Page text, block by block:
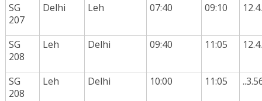
SG
207
Delhi Leh 07:40 09:10
SG
208
Leh Delhi 09:40 11:05
SG
208
Leh Delhi 10:00 11:05